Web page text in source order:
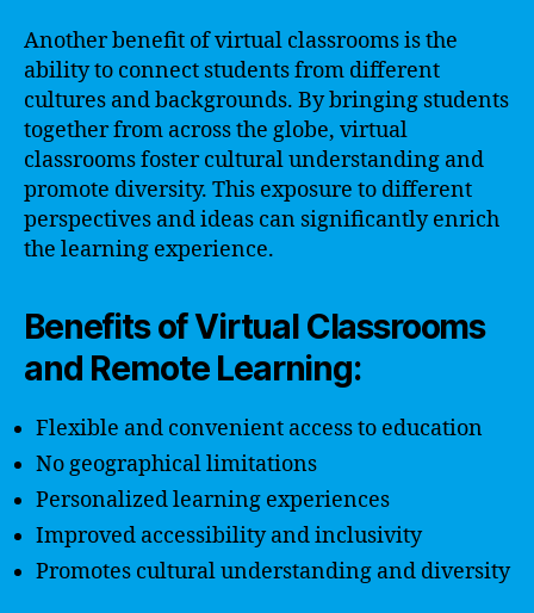
Another benefit of virtual classrooms is the
ability to connect students from different
cultures and backgrounds. By bringing students
together from across the globe, virtual
classrooms foster cultural understanding and
promote diversity. This exposure to different
perspectives and ideas can significantly enrich
the learning experience.
Benefits of Virtual Classrooms
and Remote Learning:
Flexible and convenient access to education
No geographical limitations
Personalized learning experiences
Improved accessibility and inclusivity
Promotes cultural understanding and diversity